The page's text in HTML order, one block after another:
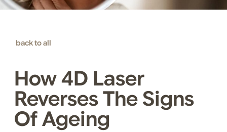
back to all
How 4D Laser
Reverses The Signs
Of Ageing